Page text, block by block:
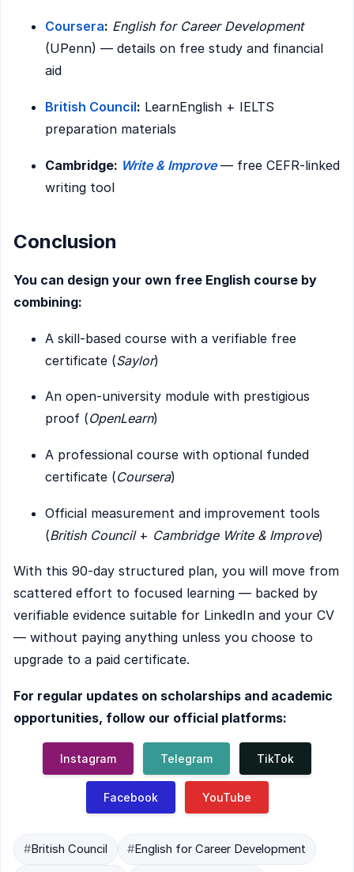
Coursera: English for Career Development
(UPenn) — details on free study and financial
aid
British Council: LearnEnglish + IELTS
preparation materials
Cambridge: Write & Improve— free CEFR-linked
writing tool
Conclusion
You can design your own free English course by
combining:
A skill-based course with a verifiable free
certificate (Saylor)
An open-university module with prestigious
proof (OpenLearn)
A professional course with optional funded
certificate (Coursera)
Official measurement and improvement tools
(British Council+ Cambridge Write & Improve)
With this 90-day structured plan, you will move from
scattered effort to focused learning — backed by
verifiable evidence suitable for LinkedIn and your CV
— without paying anything unless you choose to
upgrade to a paid certificate.
For regular updates on scholarships and academic
opportunities, follow our official platforms:
TikTok
Telegram
Instagram
YouTube
Facebook
#British Council #English for Career Development